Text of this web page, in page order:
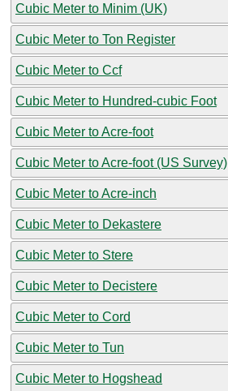
Cubic Meter to Minim (UK)
Cubic Meter to Ton Register
Cubic Meter to Ccf
Cubic Meter to Hundred-cubic Foot
Cubic Meter to Acre-foot
Cubic Meter to Acre-foot (US Survey)
Cubic Meter to Acre-inch
Cubic Meter to Dekastere
Cubic Meter to Stere
Cubic Meter to Decistere
Cubic Meter to Cord
Cubic Meter to Tun
Cubic Meter to Hogshead